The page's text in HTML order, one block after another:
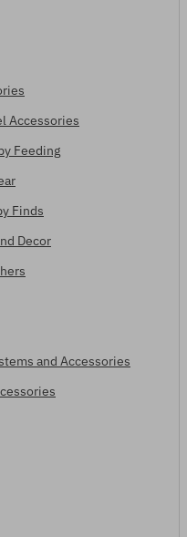
Accessories
Feeding
Finds
Decor
and Accessories